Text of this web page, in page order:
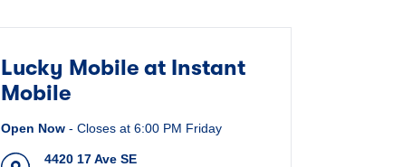
Lucky Mobile at Instant
Mobile
Open Now - Closes at 6:00 PM Friday
4420 17 Ave SE